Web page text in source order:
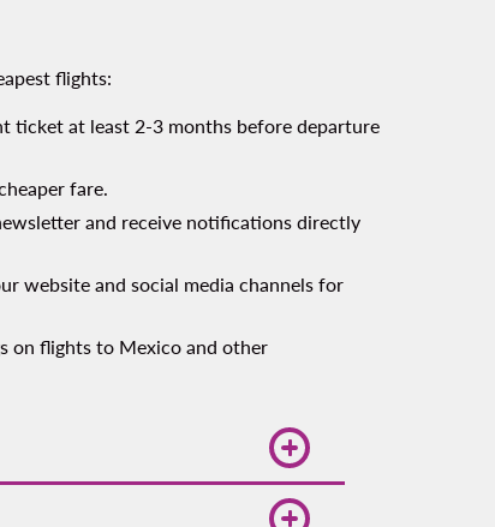
flights:
ticket at least 2-3 months before departure
fare.
and receive notifications directly
website and social media channels for
on flights to Mexico and other